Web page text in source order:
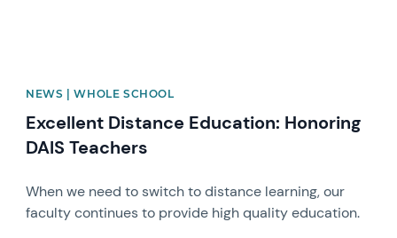
NEWS | WHOLE SCHOOL
Excellent Distance Education: Honoring
DAIS Teachers
When we need to switch to distance learning, our
faculty continues to provide high quality education.